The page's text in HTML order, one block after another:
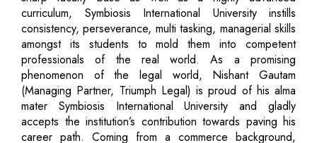
curriculum, Symbiosis International University instills
consistency, perseverance, multi tasking, managerial skills
amongst its students to mold them into competent
professionals of the real world. As a promising
phenomenon of the legal world, Nishant Gautam
(Managing Partner, Triumph Legal) is proud of his alma
mater Symbiosis International University and gladly
accepts the institution’s contribution towards paving his
career path. Coming from a commerce background,